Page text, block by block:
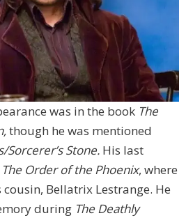
was in the book The
though he was mentioned
Sorcerer’s Stone. His last
The Order of the Phoenix, where
Bellatrix Lestrange. He
during The Deathly